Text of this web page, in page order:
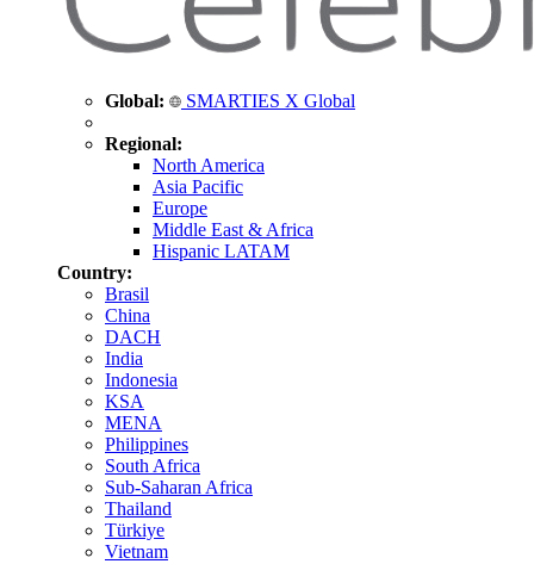
Global: SMARTIES X Global
Regional:
North America
Asia Pacific
Europe
Middle East & Africa
Hispanic LATAM
Country:
Brasil
China
DACH
India
Indonesia
KSA
MENA
Philippines
South Africa
Sub-Saharan Africa
Thailand
Türkiye
Vietnam